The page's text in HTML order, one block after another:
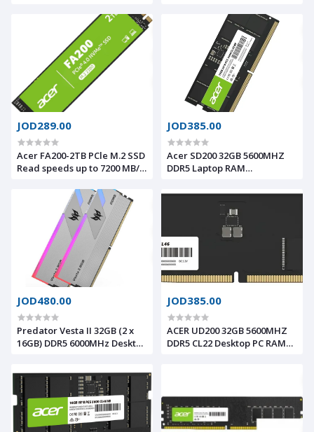
JOD289.00
Acer FA200-2TB PCle M.2 SSD
Read speeds up to 7200 MB/s,
JOD385.00
Acer SD200 32GB 5600MHZ
DDR5 Laptop RAM
JOD480.00
Predator Vesta II 32GB (2 x
16GB) DDR5 6000MHz Desktop
Expo Memory
JOD385.00
ACER UD200 32GB 5600MHZ
DDR5 CL22 Desktop PC RAM